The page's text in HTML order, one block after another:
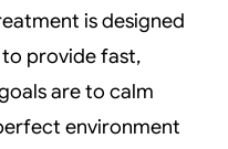
is designed
provide fast,
are to calm
environment